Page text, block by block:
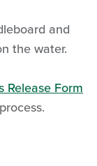
and
the water.
Release Form